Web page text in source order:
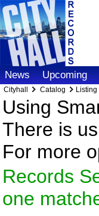
News Upcoming
Cityhall Catalog Listing
Using
There is
For more
Records
one